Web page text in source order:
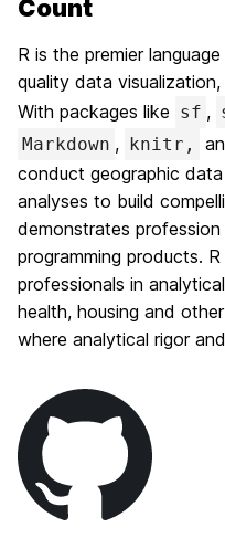
Count
R is the premier
quality data
With packages like sf ,
Markdown , knitr,
conduct geographic
analyses to build
demonstrates
programming products.
professionals in
health, housing and
where analytical rigor